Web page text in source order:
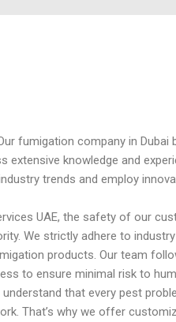
fumigation company in
extensive knowledge and
trends and employ
UAE, the safety of our
We strictly adhere to
products. Our team
to ensure minimal risk to
that every pest
That’s why we offer